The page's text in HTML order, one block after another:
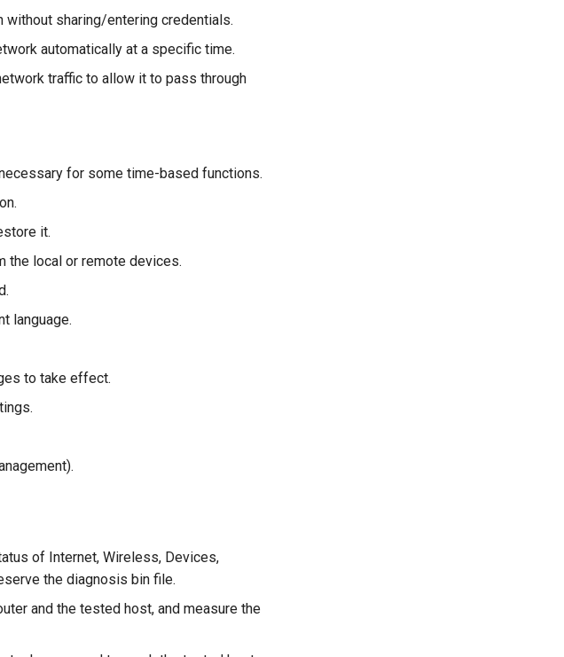
sharing/entering credentials.
automatically at a specific time.
traffic to allow it to pass through
for some time-based functions.
it.
the local or remote devices.
language.
to take effect.
of Internet, Wireless, Devices,
the diagnosis bin file.
and the tested host, and measure the